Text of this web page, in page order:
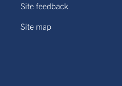
Site feedback
Site map